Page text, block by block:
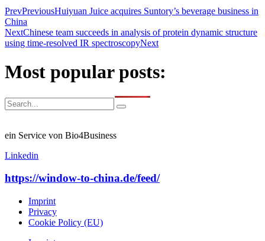
PrevPreviousHuiyuan Juice acquires Suntory’s beverage business in
China
NextChinese team succeeds in analysis of protein dynamic structure
using time-resolved IR spectroscopyNext
Most popular posts:
ein Service von Bio4Business
Linkedin
https://window-to-china.de/feed/
Imprint
Privacy
Cookie Policy (EU)